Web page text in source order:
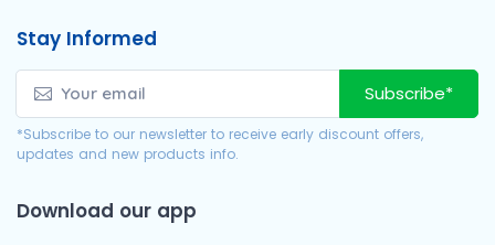
Stay Informed
Subscribe*
*Subscribe to our newsletter to receive early discount offers,
updates and new products info.
Download our app